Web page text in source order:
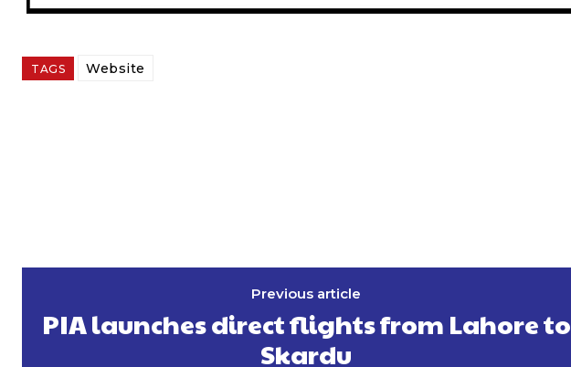
TAGS Website
Previous article
PIA launches direct flights from Lahore to
Skardu